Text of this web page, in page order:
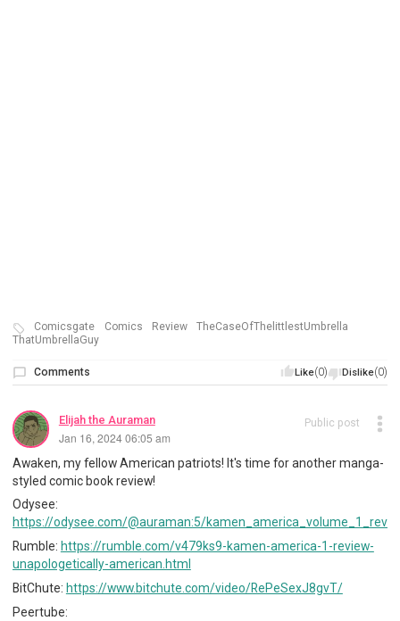
Comicsgate Comics Review
TheCaseOfThelittlestUmbrella
ThatUmbrellaGuy
Like(0) Dislike(0)
Comments
Elijah the Auraman
Jan 16, 2024 06:05 am
Public post
Awaken, my fellow American patriots! It's time for another manga-
styled comic book review!
Odysee:
https://odysee.com/@auraman:5/
Rumble: https://rumble.com/v479ks9-kamen-america-1-review-
unapologetically-american.html
BitChute: https://www.bitchute.com/video/RePeSexJ8gvT/
Peertube: